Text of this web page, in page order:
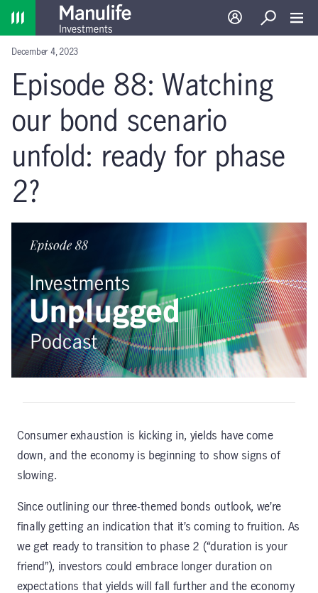
Home
Log in Search
December 4, 2023
Episode 88: Watching
our bond scenario
unfold: ready for phase
2?
Consumer exhaustion is kicking in, yields have come
down, and the economy is beginning to show signs of
slowing.
Since outlining our three-themed bonds outlook, we’re
finally getting an indication that it’s coming to fruition. As
we get ready to transition to phase 2 (“duration is your
friend”), investors could embrace longer duration on
expectations that yields will fall further and the economy